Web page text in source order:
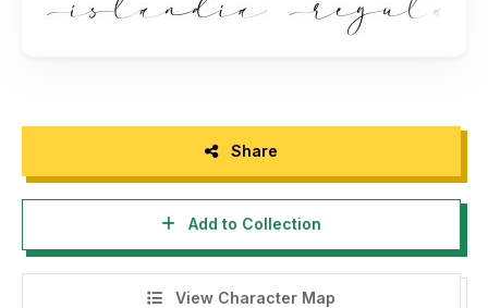
Share
Add to Collection
View Character Map